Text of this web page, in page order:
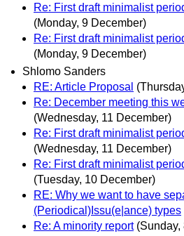
Re: First draft minimalist
(Monday, 9 December)
Re: First draft minimalist
(Monday, 9 December)
Shlomo Sanders
RE: Article Proposal
Re: December meeting this
(Wednesday, 11 December)
Re: First draft minimalist
(Wednesday, 11 December)
Re: First draft minimalist
(Tuesday, 10 December)
RE: Why we want to have
(Periodical)Issu(e|ance) types
Re: A minority report (Sunday,